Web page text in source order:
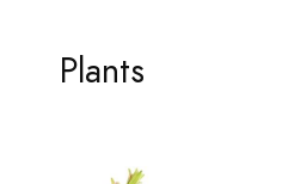
Plants